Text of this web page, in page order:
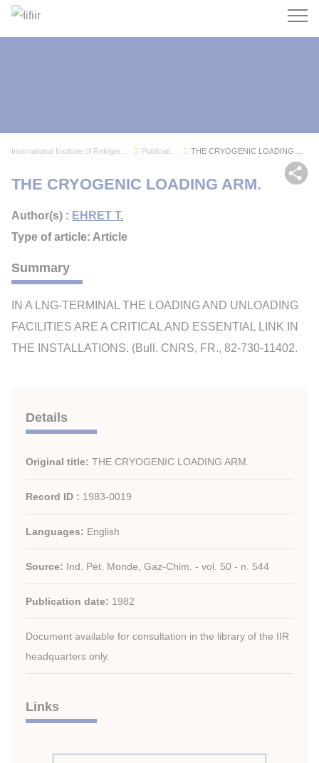
Search
Publications
THE CRYOGENIC LOADING ARM.
Author(s) : EHRET T.
Type of article: Article
Summary
IN A LNG-TERMINAL THE LOADING AND UNLOADING
FACILITIES ARE A CRITICAL AND ESSENTIAL LINK IN
THE INSTALLATIONS. (Bull. CNRS, FR., 82-730-11402.
Details
Original title: THE CRYOGENIC LOADING ARM.
Record ID : 1983-0019
Languages: English
Source: Ind. Pét. Monde, Gaz-Chim. - vol. 50 - n. 544
Publication date: 1982
Document available for consultation in the library of the IIR
headquarters only.
Links